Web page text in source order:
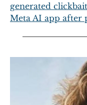
generated
Meta AI app after